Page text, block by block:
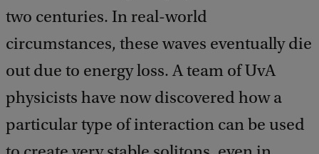
two centuries. In real-world
circumstances, these waves eventually die
out due to energy loss. A team of UvA
physicists have now discovered how a
particular type of interaction can be used